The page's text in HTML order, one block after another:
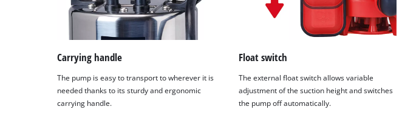
Carrying handle
The pump is easy to transport to wherever it is
needed thanks to its sturdy and ergonomic
carrying handle.
Float switch
The external float switch allows variable
adjustment of the suction height and switches
the pump off automatically.